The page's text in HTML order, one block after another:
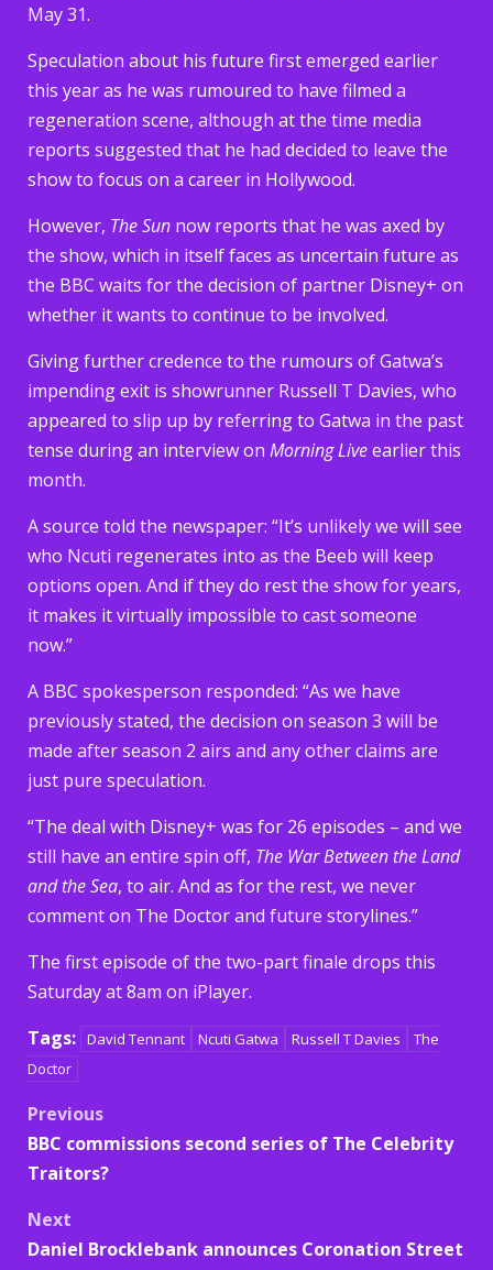
May 31.
Speculation about his future first emerged earlier
this year as he was rumoured to have filmed a
regeneration scene, although at the time media
reports suggested that he had decided to leave the
show to focus on a career in Hollywood.
However, The Sun now reports that he was axed by
the show, which in itself faces as uncertain future as
the BBC waits for the decision of partner Disney+ on
whether it wants to continue to be involved.
Giving further credence to the rumours of Gatwa’s
impending exit is showrunner Russell T Davies, who
appeared to slip up by referring to Gatwa in the past
tense during an interview on Morning Liveearlier this
month.
A source told the newspaper: “It’s unlikely we will see
who Ncuti regenerates into as the Beeb will keep
options open. And if they do rest the show for years,
it makes it virtually impossible to cast someone
now.”
A BBC spokesperson responded: “As we have
previously stated, the decision on season 3 will be
made after season 2 airs and any other claims are
just pure speculation.
“The deal with Disney+ was for 26 episodes – and we
still have an entire spin off, The War Between the Land
and the Sea, to air. And as for the rest, we never
comment on The Doctor and future storylines.”
The first episode of the two-part finale drops this
Saturday at 8am on iPlayer.
Tags: David Tennant Ncuti Gatwa Russell T Davies
The
Doctor
Post
navigation
Previous
BBC commissions second series of The Celebrity
Traitors?
Next
Daniel Brocklebank announces Coronation Street